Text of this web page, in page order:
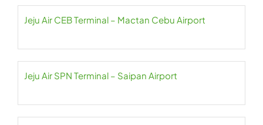
Jeju Air CEB Terminal – Mactan Cebu Airport
Jeju Air SPN Terminal – Saipan Airport